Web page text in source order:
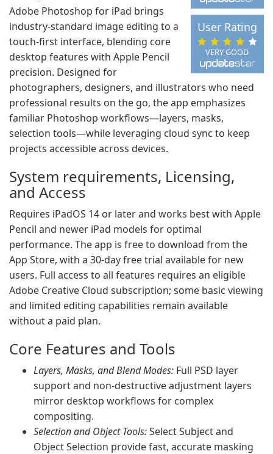
VERY GOOD
User Rating
Adobe Photoshop for iPad brings
industry-standard image editing to a
touch-first interface, blending core
desktop features with Apple Pencil
precision. Designed for
photographers, designers, and illustrators who need
professional results on the go, the app emphasizes
familiar Photoshop workflows—layers, masks,
selection tools—while leveraging cloud sync to keep
projects accessible across devices.
System requirements, Licensing,
and Access
Requires iPadOS 14 or later and works best with Apple
Pencil and newer iPad models for optimal
performance. The app is free to download from the
App Store, with a 30-day free trial available for new
users. Full access to all features requires an eligible
Adobe Creative Cloud subscription; some basic viewing
and limited editing capabilities remain available
without a paid plan.
Core Features and Tools
Layers, Masks, and Blend Modes: Full PSD layer
support and non-destructive adjustment layers
mirror desktop workflows for complex
compositing.
Selection and Object Tools:Select Subject and
Object Selection provide fast, accurate masking